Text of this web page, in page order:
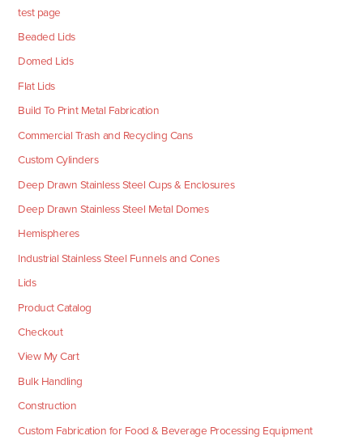
test page
Beaded Lids
Domed Lids
Flat Lids
Build To Print Metal Fabrication
Commercial Trash and Recycling Cans
Custom Cylinders
Deep Drawn Stainless Steel Cups & Enclosures
Deep Drawn Stainless Steel Metal Domes
Hemispheres
Industrial Stainless Steel Funnels and Cones
Lids
Product Catalog
Checkout
View My Cart
Bulk Handling
Construction
Custom Fabrication for Food & Beverage Processing Equipment